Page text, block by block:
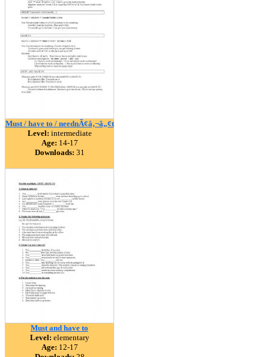
Must / have to / neednÃ¢â‚¬â„¢t
Level: intermediate
Age: 14-17
Downloads: 31
Must and have to
Level: elementary
Age: 12-17